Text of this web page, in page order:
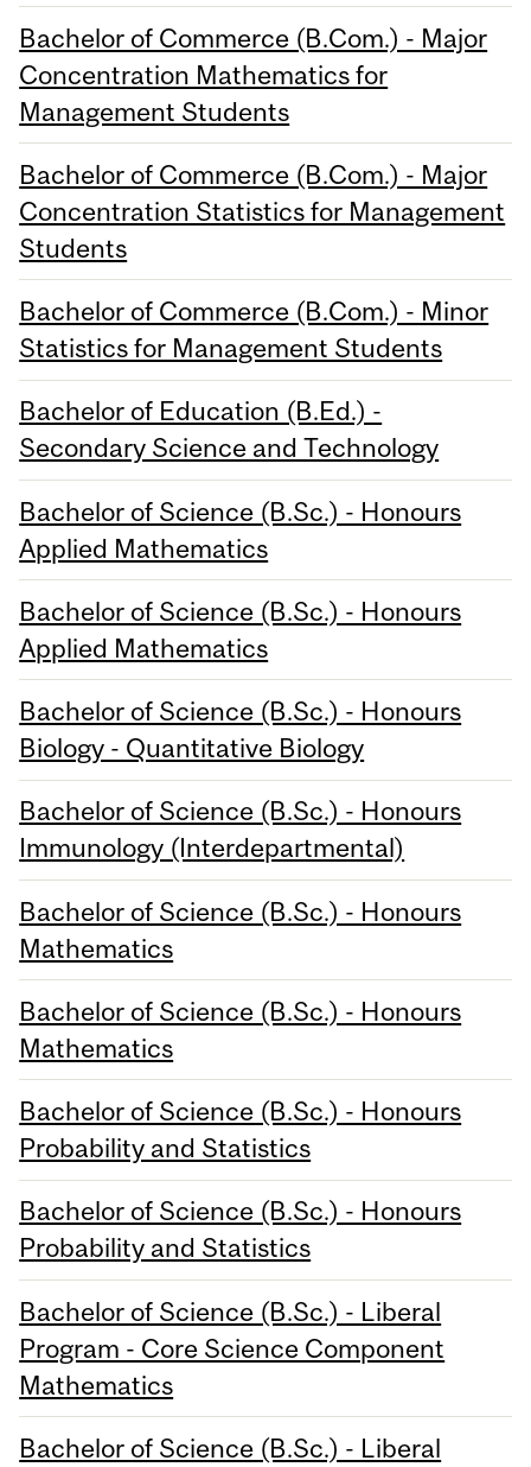
Bachelor of Commerce (B.Com.) - Major
Concentration Mathematics for
Management Students
Bachelor of Commerce (B.Com.) - Major
Concentration Statistics for Management
Students
Bachelor of Commerce (B.Com.) - Minor
Statistics for Management Students
Bachelor of Education (B.Ed.) -
Secondary Science and Technology
Bachelor of Science (B.Sc.) - Honours
Applied Mathematics
Bachelor of Science (B.Sc.) - Honours
Applied Mathematics
Bachelor of Science (B.Sc.) - Honours
Biology - Quantitative Biology
Bachelor of Science (B.Sc.) - Honours
Immunology (Interdepartmental)
Bachelor of Science (B.Sc.) - Honours
Mathematics
Bachelor of Science (B.Sc.) - Honours
Mathematics
Bachelor of Science (B.Sc.) - Honours
Probability and Statistics
Bachelor of Science (B.Sc.) - Honours
Probability and Statistics
Bachelor of Science (B.Sc.) - Liberal
Program - Core Science Component
Mathematics
Bachelor of Science (B.Sc.) - Liberal